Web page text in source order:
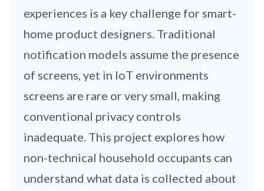
experiences is a key challenge for smart-
home product designers. Traditional
notification models assume the presence
of screens, yet in IoT environments
screens are rare or very small, making
conventional privacy controls
inadequate. This project explores how
non-technical household occupants can
understand what data is collected about